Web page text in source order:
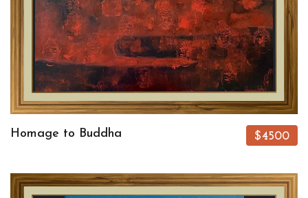
Homage to Buddha $4500